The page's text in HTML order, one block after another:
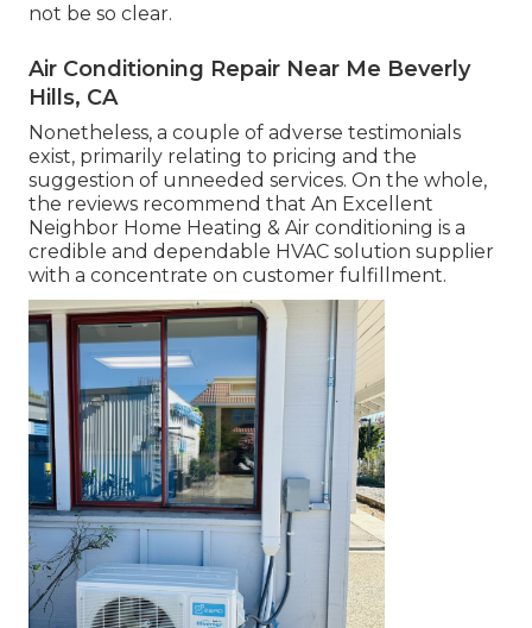
not be so clear.
Air Conditioning Repair Near Me Beverly
Hills, CA
Nonetheless, a couple of adverse testimonials
exist, primarily relating to pricing and the
suggestion of unneeded services. On the whole,
the reviews recommend that An Excellent
Neighbor Home Heating & Air conditioning is a
credible and dependable HVAC solution supplier
with a concentrate on customer fulfillment.